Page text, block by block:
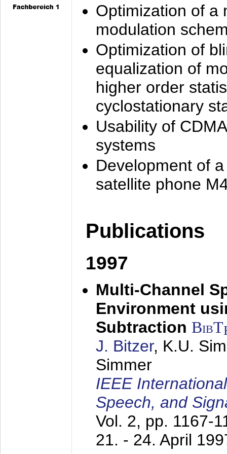
Optimization of a
modulation
Optimization of
equalization of
higher order
cyclostationary
Usability of
systems
Development of
satellite phone
Publications
1997
Multi-Channel
Environment
Subtraction BibT
J. Bitzer, K.U.
Simmer
IEEE
Speech, and
Vol. 2, pp. 1167-
21. - 24. April